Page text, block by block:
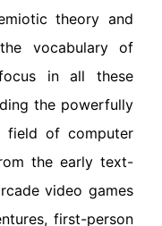
theory and
vocabulary of
in all these
the powerfully
field of computer
the early text-
video games
first-person